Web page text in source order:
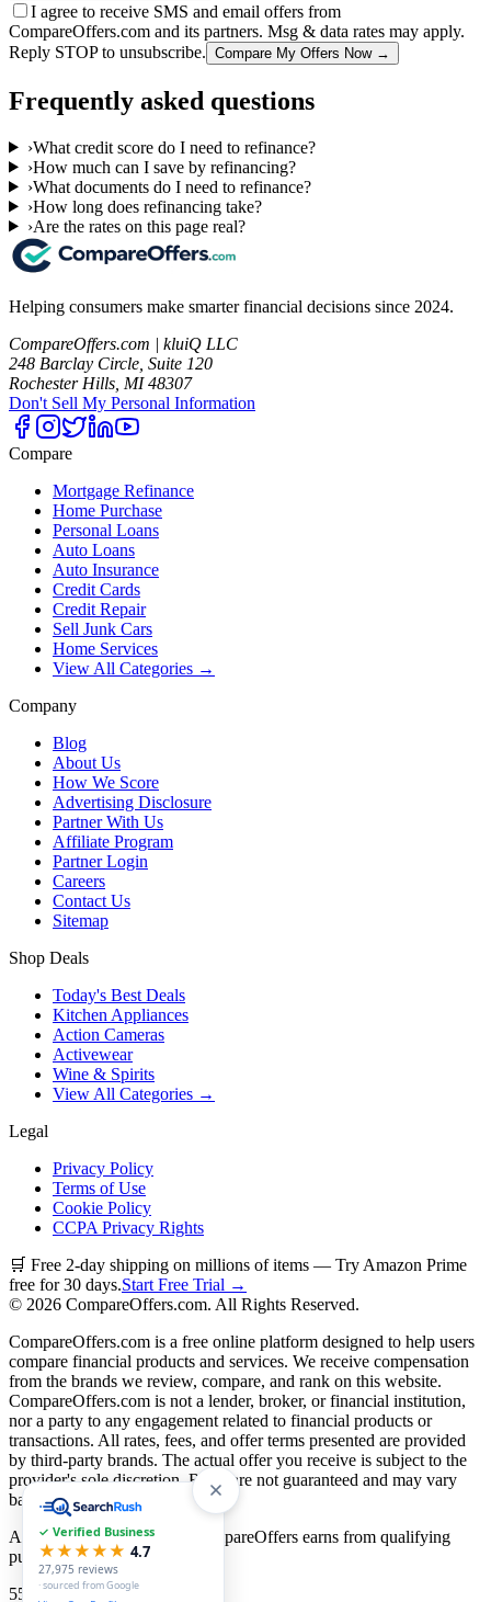
I agree to receive SMS and email offers from
CompareOffers.com and its partners. Msg & data rates may apply.
Reply STOP to unsubscribe. Compare My Offers Now →
Frequently asked questions
›What credit score do I need to refinance?
›How much can I save by refinancing?
›What documents do I need to refinance?
›How long does refinancing take?
›Are the rates on this page real?
Helping consumers make smarter financial decisions since 2024.
CompareOffers.com | kluiQ LLC
248 Barclay Circle, Suite 120
Rochester Hills, MI 48307
Don't Sell My Personal Information
Compare
Mortgage Refinance
Home Purchase
Personal Loans
Auto Loans
Auto Insurance
Credit Cards
Credit Repair
Sell Junk Cars
Home Services
View All Categories →
Company
Blog
About Us
How We Score
Advertising Disclosure
Partner With Us
Affiliate Program
Partner Login
Careers
Contact Us
Sitemap
Shop Deals
Today's Best Deals
Kitchen Appliances
Action Cameras
Activewear
Wine & Spirits
View All Categories →
Legal
Privacy Policy
Terms of Use
Cookie Policy
CCPA Privacy Rights
🛒 Free 2-day shipping on millions of items — Try Amazon Prime
free for 30 days.Start Free Trial →
© 2026 CompareOffers.com. All Rights Reserved.
CompareOffers.com is a free online platform designed to help users
compare financial products and services. We receive compensation
from the brands we review, compare, and rank on this website.
CompareOffers.com is not a lender, broker, or financial institution,
nor a party to any engagement related to financial products or
transactions. All rates, fees, and offer terms presented are provided
by third-party brands. The actual offer you receive is subject to the
provider's sole discretion. Rates are not guaranteed and may vary
based on creditworthiness.
As an Amazon Associate, CompareOffers earns from qualifying
purchases.
55
categories
✓ Verified Business
★★★★★ 4.7
27,975 reviews
· sourced from Google